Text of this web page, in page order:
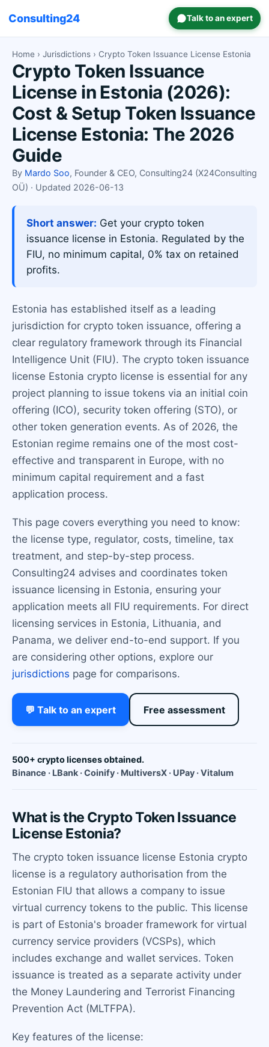
Consulting24 Talk to an expert
Home › Jurisdictions › Crypto Token Issuance License Estonia
Crypto Token Issuance
License in Estonia (2026):
Cost & Setup Token Issuance
License Estonia: The 2026
Guide
By Mardo Soo, Founder & CEO, Consulting24 (X24Consulting
OÜ) · Updated 2026-06-13
Short answer: Get your crypto token
issuance license in Estonia. Regulated by the
FIU, no minimum capital, 0% tax on retained
profits.
Estonia has established itself as a leading
jurisdiction for crypto token issuance, offering a
clear regulatory framework through its Financial
Intelligence Unit (FIU). The crypto token issuance
license Estonia crypto license is essential for any
project planning to issue tokens via an initial coin
offering (ICO), security token offering (STO), or
other token generation events. As of 2026, the
Estonian regime remains one of the most cost-
effective and transparent in Europe, with no
minimum capital requirement and a fast
application process.
This page covers everything you need to know:
the license type, regulator, costs, timeline, tax
treatment, and step-by-step process.
Consulting24 advises and coordinates token
issuance licensing in Estonia, ensuring your
application meets all FIU requirements. For direct
licensing services in Estonia, Lithuania, and
Panama, we deliver end-to-end support. If you
are considering other options, explore our
jurisdictions page for comparisons.
💬 Talk to an expert Free assessment
500+ crypto licenses obtained.
Binance · LBank · Coinify · MultiversX · UPay · Vitalum
What is the Crypto Token Issuance
License Estonia?
The crypto token issuance license Estonia crypto
license is a regulatory authorisation from the
Estonian FIU that allows a company to issue
virtual currency tokens to the public. This license
is part of Estonia's broader framework for virtual
currency service providers (VCSPs), which
includes exchange and wallet services. Token
issuance is treated as a separate activity under
the Money Laundering and Terrorist Financing
Prevention Act (MLTFPA).
Key features of the license: